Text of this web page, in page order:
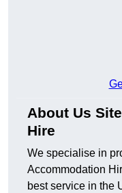
About Us
Hire
We specialise in
Accommodation
best service in the